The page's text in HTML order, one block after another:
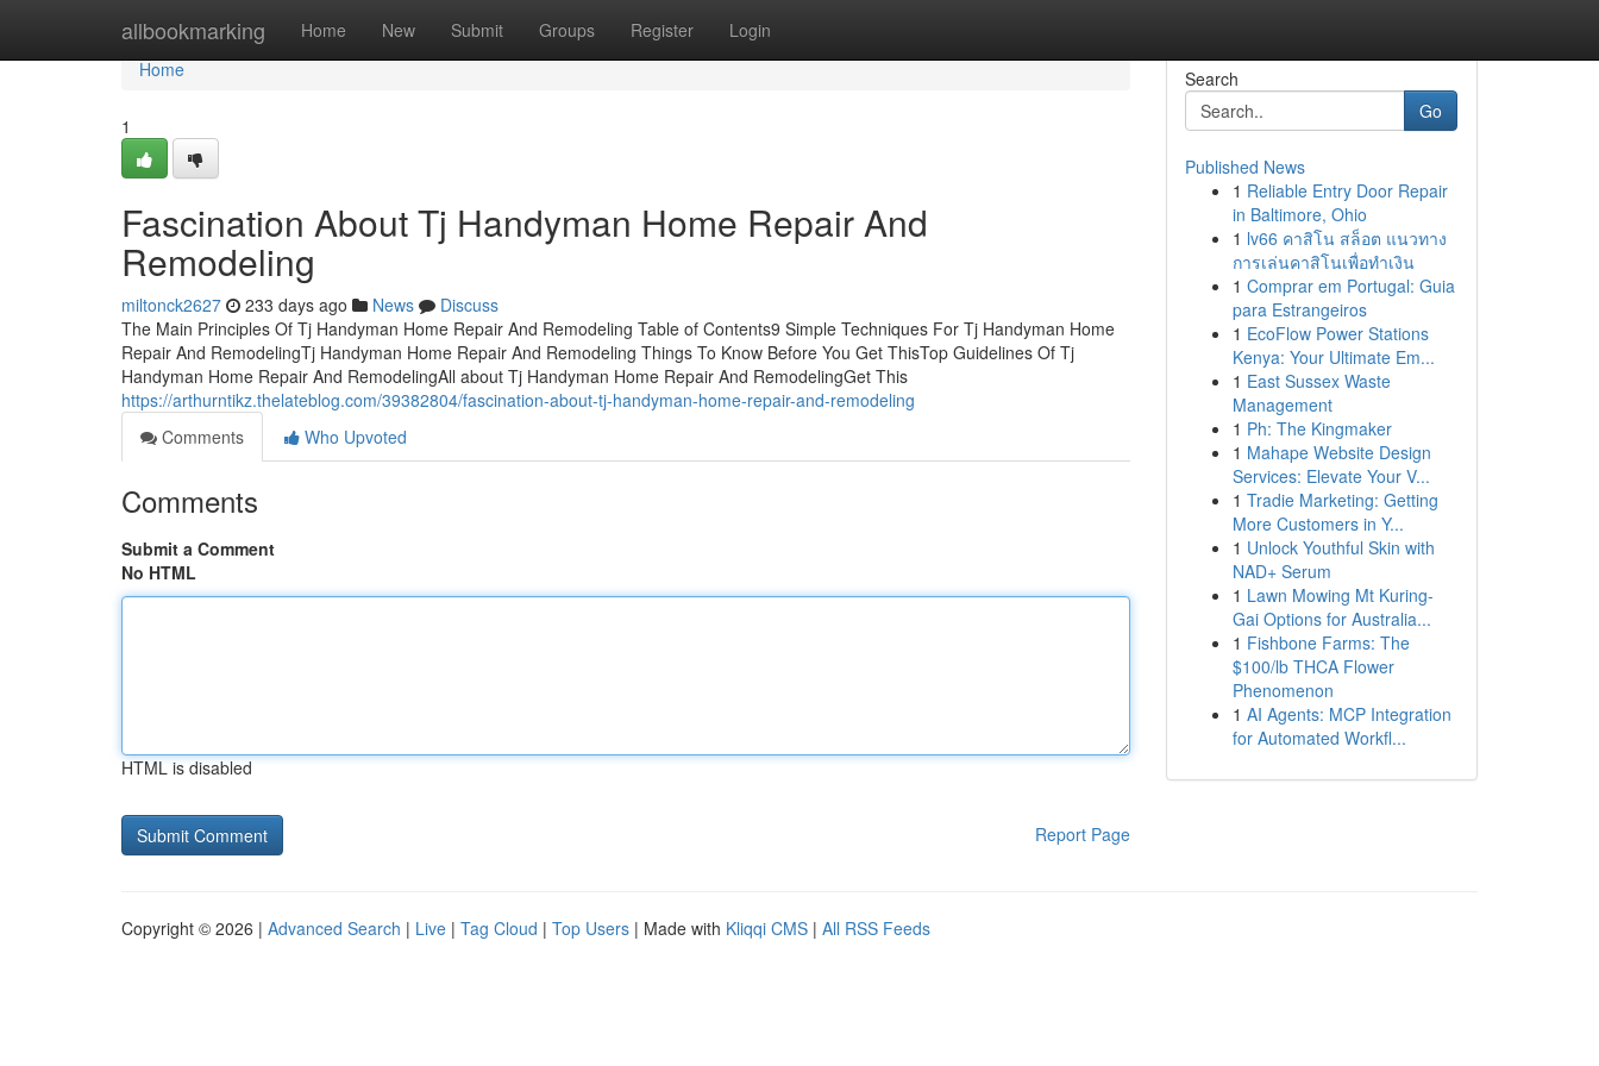
allbookmarking Home New Submit Groups Register Login
Home
Home
1
Fascination About Tj Handyman Home Repair And
Remodeling
miltonck2627 233 days ago News
Discuss
The Main Principles Of Tj Handyman Home Repair And Remodeling Table of Contents9 Simple Techniques For Tj Handyman Home
Repair And RemodelingTj Handyman Home Repair And Remodeling Things To Know Before You Get ThisTop Guidelines Of Tj
Handyman Home Repair And RemodelingAll about Tj Handyman Home Repair And RemodelingGet This
https://arthurntikz.thelateblog.com/39382804/fascination-about-tj-handyman-home-repair-and-remodeling
Comments
Who Upvoted
Comments
Submit a Comment
No HTML
HTML is disabled
Report Page
Search
Go
Published News
1 Reliable Entry Door Repair
in Baltimore, Ohio
1 lv66 คาสิโน สล็อต แนวทาง
การเล่นคาสิโนเพื่อทำเงิน
1 Comprar em Portugal: Guia
para Estrangeiros
1 EcoFlow Power Stations
Kenya: Your Ultimate Em...
1 East Sussex Waste
Management
1 Ph: The Kingmaker
1 Mahape Website Design
Services: Elevate Your V...
1 Tradie Marketing: Getting
More Customers in Y...
1 Unlock Youthful Skin with
NAD+ Serum
1 Lawn Mowing Mt Kuring-
Gai Options for Australia...
1 Fishbone Farms: The
$100/lb THCA Flower
Phenomenon
1 AI Agents: MCP Integration
for Automated Workfl...
Copyright © 2026 | Advanced Search | Live | Tag Cloud | Top Users | Made with Kliqqi CMS | All RSS Feeds